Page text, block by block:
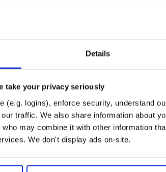
Details
take your privacy seriously
(e.g. logins), enforce security, understand
traffic. We also share information about
may combine it with other information
We don't display ads on-site.
on work for
distributed
Packages
— no support
Advanced
Enterprise